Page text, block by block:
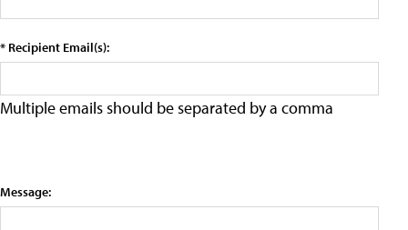
* Recipient Email(s):
Multiple emails should be separated by a comma
Message: